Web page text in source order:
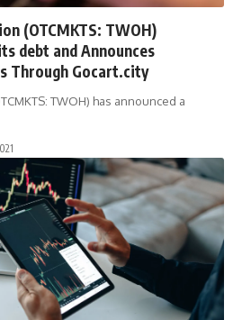
(OTCMKTS: TWOH)
debt and Announces
Through Gocart.city
TWOH) has announced a